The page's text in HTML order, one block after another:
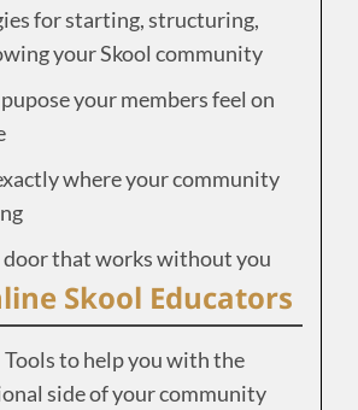
for starting, structuring,
your Skool community
your members feel on
where your community
that works without you
Skool Educators
Tools to help you with the
side of your community